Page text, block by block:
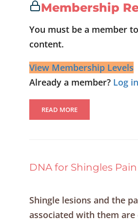
Membership
You must be a member
content.
View Membership Levels
Already a member? Log
READ MORE
DNA for Shingles Pain
Shingle lesions and the
associated with them are